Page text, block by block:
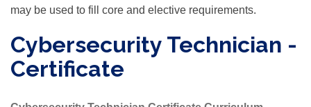
may be used to fill core and elective requirements.
Cybersecurity Technician -
Certificate